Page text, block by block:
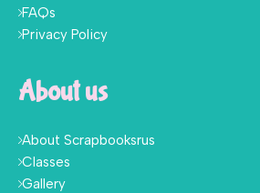
FAQs
Privacy Policy
About us
About Scrapbooksrus
Classes
Gallery